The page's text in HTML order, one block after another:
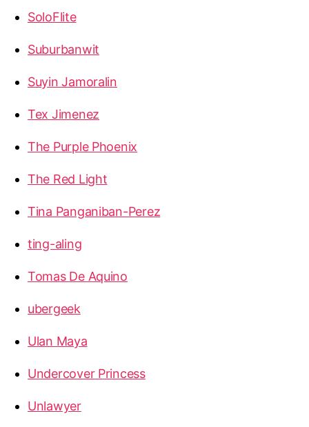
SoloFlite
Suburbanwit
Suyin Jamoralin
Tex Jimenez
The Purple Phoenix
The Red Light
Tina Panganiban-Perez
ting-aling
Tomas De Aquino
ubergeek
Ulan Maya
Undercover Princess
Unlawyer